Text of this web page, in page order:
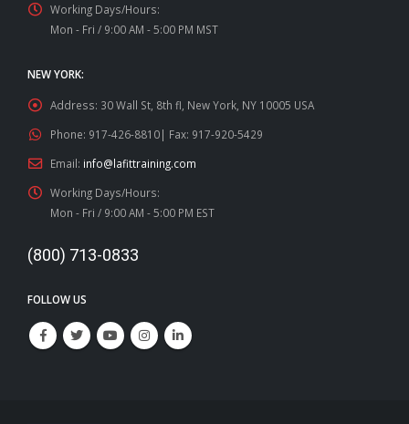
Working Days/Hours:
Mon - Fri / 9:00 AM - 5:00 PM MST
NEW YORK:
Address: 30 Wall St, 8th fl, New York, NY 10005 USA
Phone: 917-426-8810| Fax: 917-920-5429
Email: info@lafittraining.com
Working Days/Hours:
Mon - Fri / 9:00 AM - 5:00 PM EST
(800) 713-0833
FOLLOW US